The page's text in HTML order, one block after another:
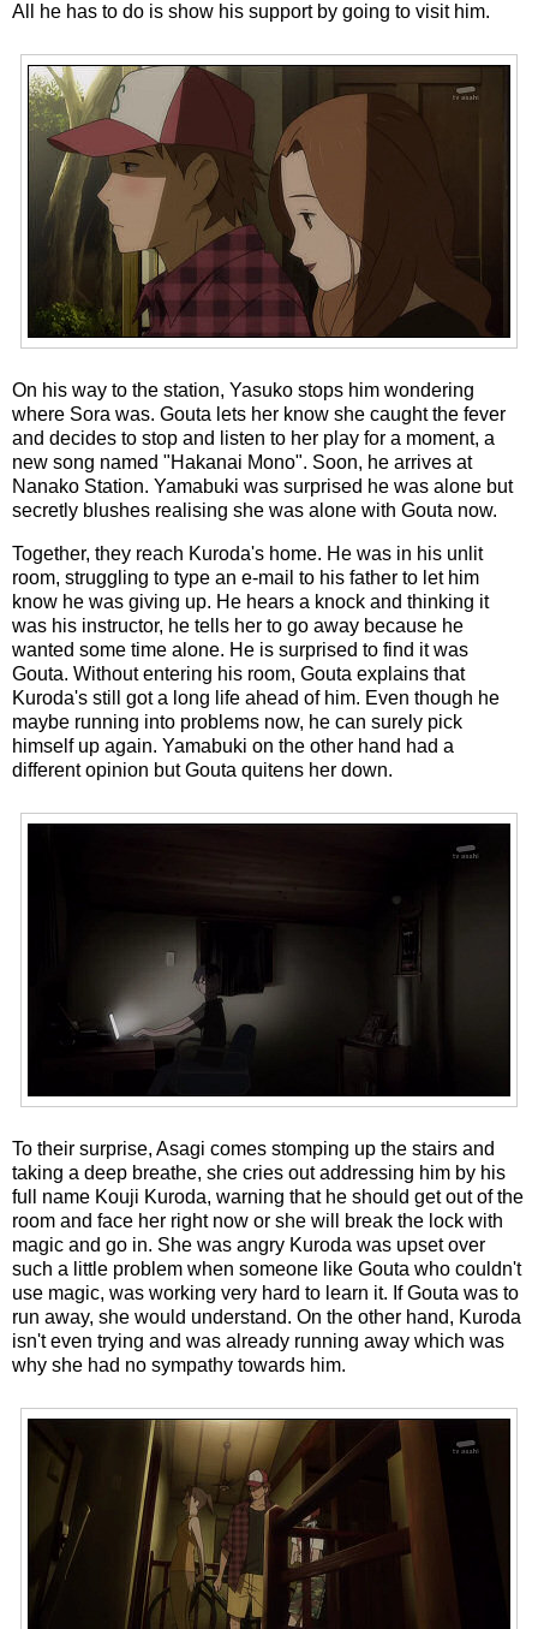
All he has to do is show his support by going to visit him.
On his way to the station, Yasuko stops him wondering
where Sora was. Gouta lets her know she caught the fever
and decides to stop and listen to her play for a moment, a
new song named "Hakanai Mono". Soon, he arrives at
Nanako Station. Yamabuki was surprised he was alone but
secretly blushes realising she was alone with Gouta now.
Together, they reach Kuroda's home. He was in his unlit
room, struggling to type an e-mail to his father to let him
know he was giving up. He hears a knock and thinking it
was his instructor, he tells her to go away because he
wanted some time alone. He is surprised to find it was
Gouta. Without entering his room, Gouta explains that
Kuroda's still got a long life ahead of him. Even though he
maybe running into problems now, he can surely pick
himself up again. Yamabuki on the other hand had a
different opinion but Gouta quitens her down.
To their surprise, Asagi comes stomping up the stairs and
taking a deep breathe, she cries out addressing him by his
full name Kouji Kuroda, warning that he should get out of the
room and face her right now or she will break the lock with
magic and go in. She was angry Kuroda was upset over
such a little problem when someone like Gouta who couldn't
use magic, was working very hard to learn it. If Gouta was to
run away, she would understand. On the other hand, Kuroda
isn't even trying and was already running away which was
why she had no sympathy towards him.